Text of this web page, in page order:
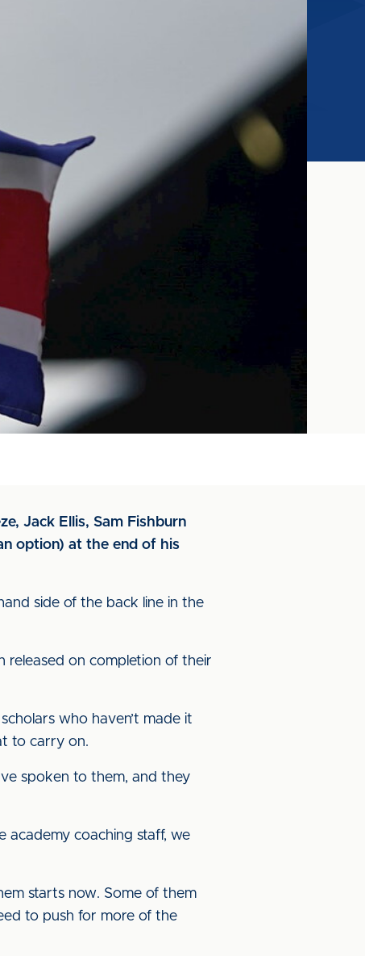
Jack Ellis, Sam Fishburn
option) at the end of his
side of the back line in the
released on completion of their
who haven’t made it
to carry on.
spoken to them, and they
academy coaching staff, we
starts now. Some of them
to push for more of the